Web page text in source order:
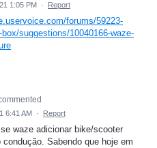
1:05 PM · Report
forums/59223-
suggestions/10040166-waze-
6:41 AM · Report
waze adicionar bike/scooter
Sabendo que hoje em